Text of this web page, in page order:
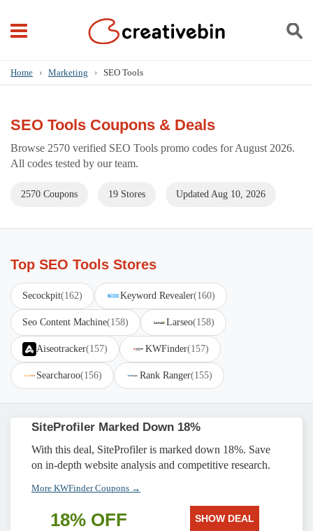
Home › Marketing › SEO Tools
SEO Tools Coupons & Deals
Browse 2570 verified SEO Tools promo codes for August 2026.
All codes tested by our team.
2570 Coupons 19 Stores Updated Aug 10, 2026
Top SEO Tools Stores
Secockpit(162) Keyword Revealer(160)
Seo Content Machine(158) Larseo(158)
Aiseotracker(157) KWFinder(157)
Searcharoo(156) Rank Ranger(155)
SiteProfiler Marked Down 18%
With this deal, SiteProfiler is marked down 18%. Save
on in-depth website analysis and competitive research.
More KWFinder Coupons →
18% OFF SHOW DEAL